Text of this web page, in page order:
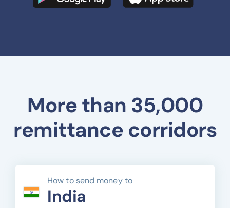
More than 35,000
remittance corridors
How to send money to
India